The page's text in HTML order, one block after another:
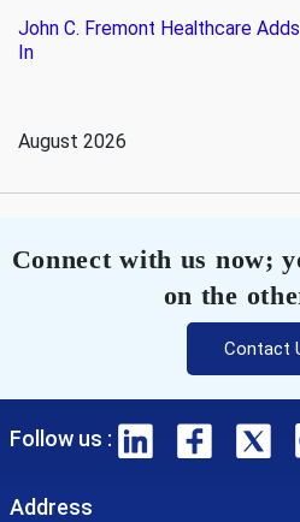
John C. Fremont Healthcare
In
August 2026
Connect with us now;
on the
Contact
Follow us :
Address